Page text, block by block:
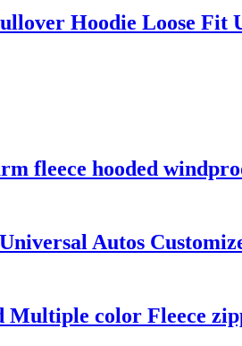
Hoodie Loose Fit
fleece hooded
Autos
Multiple color Fleece